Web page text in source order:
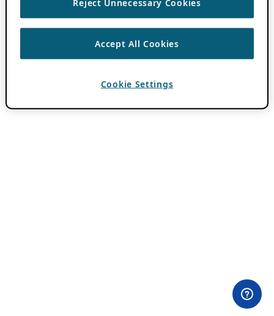
Reject Unnecessary Cookies
Accept All Cookies
Cookie Settings